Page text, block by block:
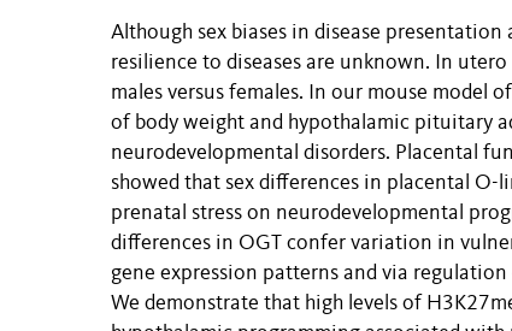
Although sex biases in disease
resilience to diseases are unknown. In
males versus females. In our mouse model
of body weight and hypothalamic pituitary
neurodevelopmental disorders. Placental
showed that sex differences in placental
prenatal stress on neurodevelopmental
differences in OGT confer variation in
gene expression patterns and via
We demonstrate that high levels of